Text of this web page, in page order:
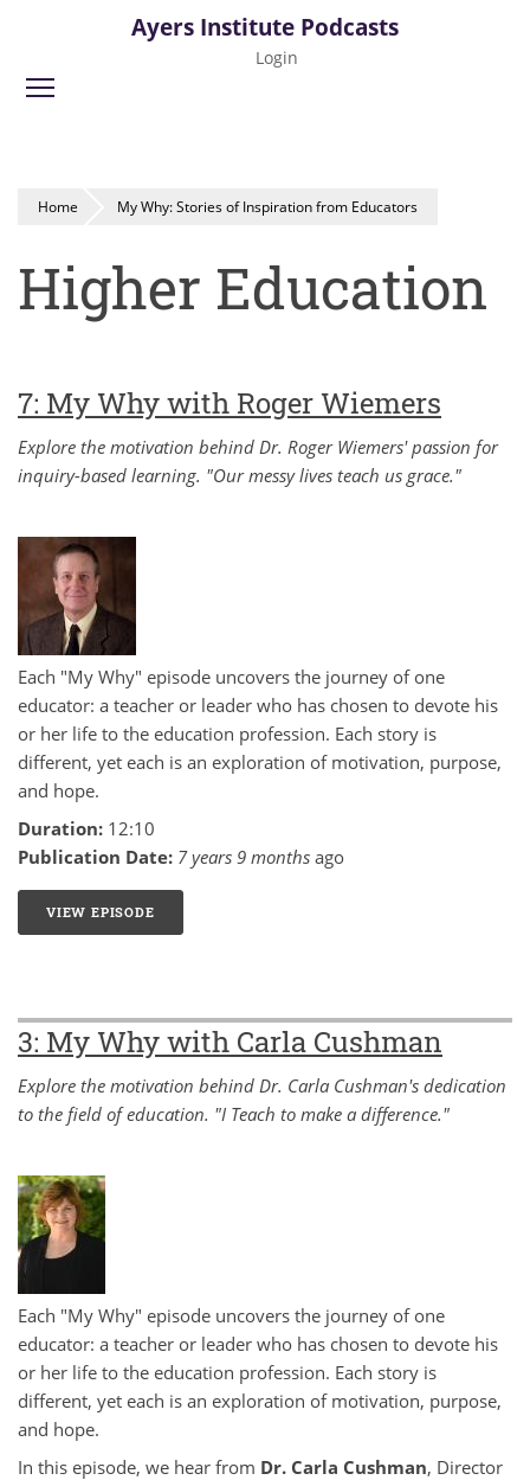
main
content
Ayers Institute Podcasts
Login
Home My Why: Stories of Inspiration from Educators
Higher Education
7: My Why with Roger Wiemers
Explore the motivation behind Dr. Roger Wiemers' passion for
inquiry-based learning. "Our messy lives teach us grace."
Each "My Why" episode uncovers the journey of one
educator: a teacher or leader who has chosen to devote his
or her life to the education profession. Each story is
different, yet each is an exploration of motivation, purpose,
and hope.
Duration: 12:10
Publication Date: 7 years 9 months ago
VIEW EPISODE
3: My Why with Carla Cushman
Explore the motivation behind Dr. Carla Cushman's dedication
to the field of education. "I Teach to make a difference."
Each "My Why" episode uncovers the journey of one
educator: a teacher or leader who has chosen to devote his
or her life to the education profession. Each story is
different, yet each is an exploration of motivation, purpose,
and hope.
In this episode, we hear from Dr. Carla Cushman, Director